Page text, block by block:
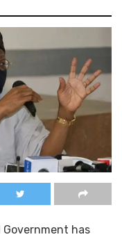
Government has